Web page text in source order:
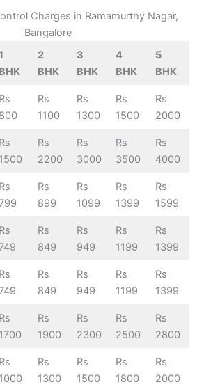
Charges in Ramamurthy Nagar,
Bangalore
BHK
2
BHK
3
BHK
4
BHK
5
BHK
Rs
800
Rs
1100
Rs
1300
Rs
1500
Rs
2000
Rs
1500
Rs
2200
Rs
3000
Rs
3500
Rs
4000
Rs
799
Rs
899
Rs
1099
Rs
1399
Rs
1599
Rs
749
Rs
849
Rs
949
Rs
1199
Rs
1399
Rs
749
Rs
849
Rs
949
Rs
1199
Rs
1399
Rs
1700
Rs
1900
Rs
2300
Rs
2500
Rs
2800
Rs
1000
Rs
1300
Rs
1500
Rs
1800
Rs
2000